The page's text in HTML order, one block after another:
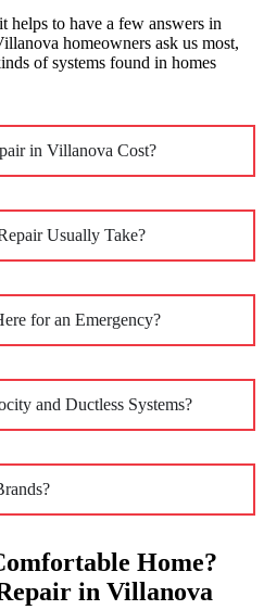
helps to have a few answers in
homeowners ask us most,
of systems found in homes
in Villanova Cost?
and $1,500 or more,
type and age of your system,
availability all move the
the higher end of that
Usually Take?
three hours, though some run
factor. A capacitor swap is
on the older line sets common
for an Emergency?
heat, we move quickly to get
the same day. Call us directly
we can arrive, then keep
and Ductless Systems?
rely on small-duct high-velocity
because their construction
Our technicians are
not just the standard
all major residential brands,
Rheem, and Goodman.
two-stage system or a
Home?
in Villanova